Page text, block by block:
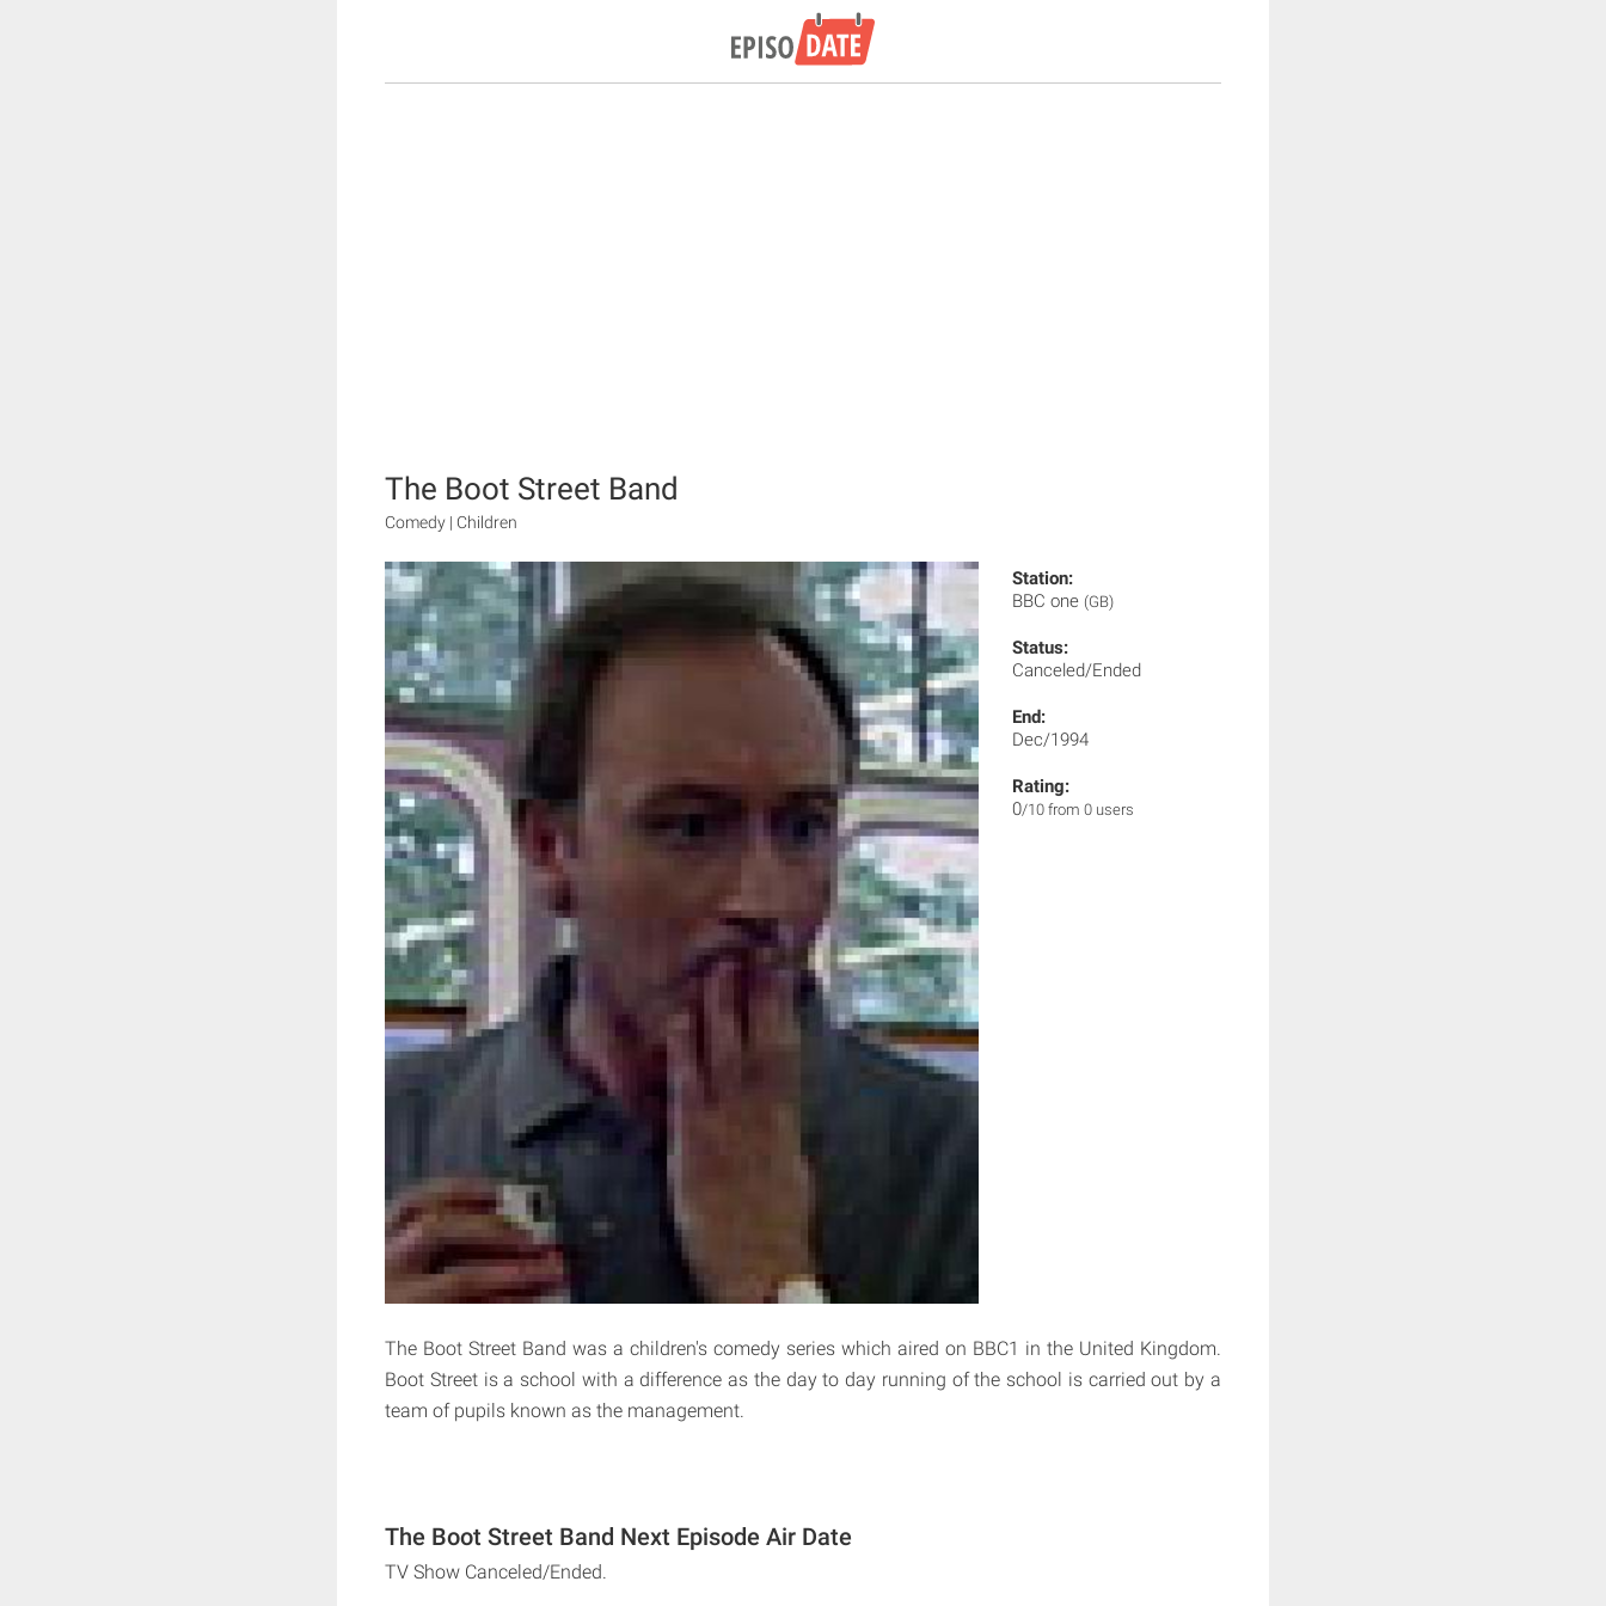
The Boot Street Band
Comedy | Children
Station:
BBC one (GB)
Status:
Canceled/Ended
End:
Dec/1994
Rating:
0/10 from 0 users
The Boot Street Band was a children's comedy series which aired on BBC1 in the United Kingdom.
Boot Street is a school with a difference as the day to day running of the school is carried out by a
team of pupils known as the management.
The Boot Street Band Next Episode Air Date
TV Show Canceled/Ended.